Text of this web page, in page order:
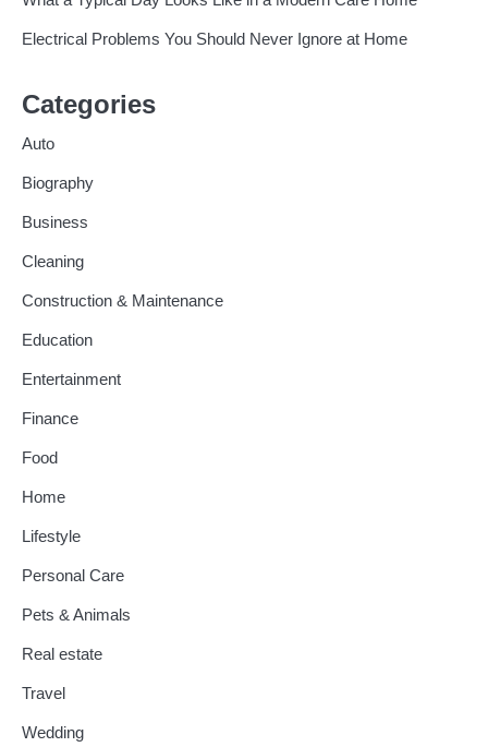
Electrical Problems You Should Never Ignore at Home
Categories
Auto
Biography
Business
Cleaning
Construction & Maintenance
Education
Entertainment
Finance
Food
Home
Lifestyle
Personal Care
Pets & Animals
Real estate
Travel
Wedding